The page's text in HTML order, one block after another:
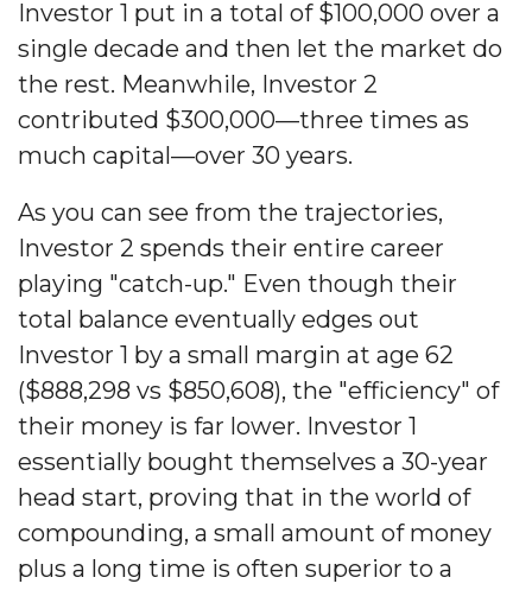
Investor 1 put in a total of $100,000 over a
single decade and then let the market do
the rest. Meanwhile, Investor 2
contributed $300,000—three times as
much capital—over 30 years.
As you can see from the trajectories,
Investor 2 spends their entire career
playing "catch-up." Even though their
total balance eventually edges out
Investor 1 by a small margin at age 62
($888,298 vs $850,608), the "efficiency" of
their money is far lower. Investor 1
essentially bought themselves a 30-year
head start, proving that in the world of
compounding, a small amount of money
plus a long time is often superior to a